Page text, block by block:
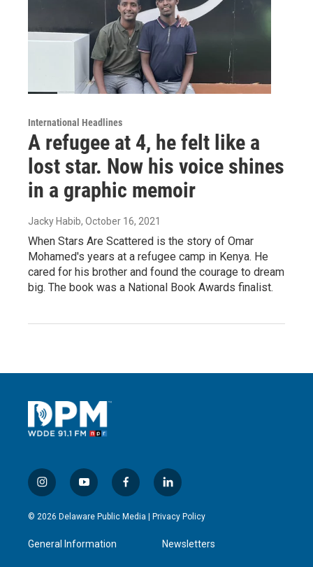
International Headlines
A refugee at 4, he felt like a
lost star. Now his voice shines
in a graphic memoir
Jacky Habib, October 16, 2021
When Stars Are Scattered is the story of Omar
Mohamed's years at a refugee camp in Kenya. He
cared for his brother and found the courage to dream
big. The book was a National Book Awards finalist.
i
n
s
g
y
o
u
b
f
a
c
l
i
n
e
d
© 2026 Delaware Public Media | Privacy Policy
General Information Newsletters